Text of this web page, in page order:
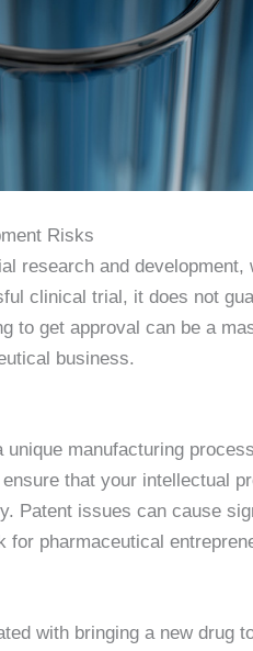
Risks
research and
clinical trial, it does not
to get approval can be a
business.
manufacturing
that your intellectual
Patent issues can cause
pharmaceutical
with bringing a new drug